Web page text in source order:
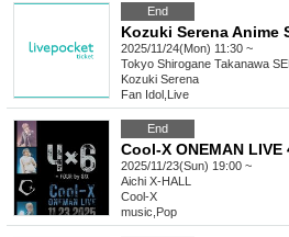
End
2025/11/24(Mon) 11:30 ~
Tokyo Shirogane Takanawa
Kozuki Serena
Fan Idol Live
End
Cool-X ONEMAN LIVE
2025/11/23(Sun) 19:00 ~
Aichi X-HALL
Cool-X
music Pop